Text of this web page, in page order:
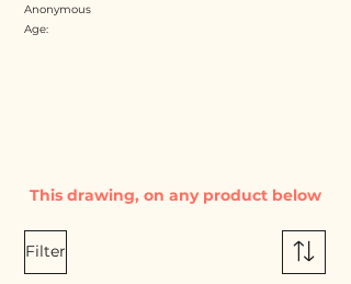
Anonymous
Age:
Filter
This drawing, on any product below